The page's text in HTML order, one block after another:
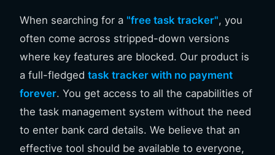
When searching for a "free task tracker", you
often come across stripped-down versions
where key features are blocked. Our product is
a full-fledged task tracker with no payment
forever. You get access to all the capabilities of
the task management system without the need
to enter bank card details. We believe that an
effective tool should be available to everyone,